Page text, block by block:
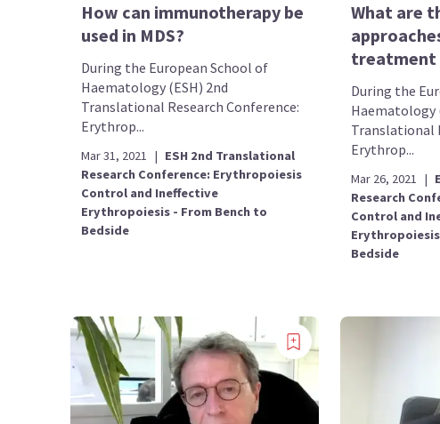
How can immunotherapy be
used in MDS?
During the European School of
Haematology (ESH) 2nd
Translational Research Conference:
Erythrop...
Mar 31, 2021 | ESH 2nd Translational
Research Conference: Erythropoiesis
Control and Ineffective
Erythropoiesis - From Bench to
Bedside
What are
treatment
During the
Haematology
Translational
Erythrop...
Mar 26, 2021 |
Research
Control and
Bedside